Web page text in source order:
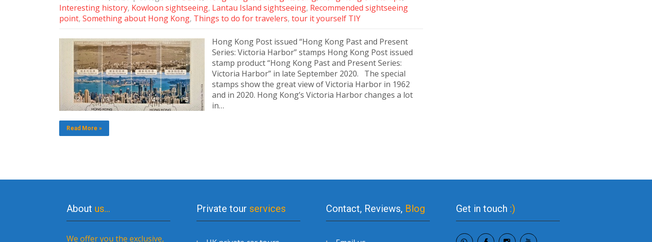
Interesting history, Kowloon sightseeing, Lantau Island sightseeing, Recommended sightseeing
point, Something about Hong Kong, Things to do for travelers, tour it yourself TIY
Hong Kong Post issued “Hong Kong Past and Present
Series: Victoria Harbor” stamps Hong Kong Post issued
stamp product “Hong Kong Past and Present Series:
Victoria Harbor” in late September 2020. The special
stamps show the great view of Victoria Harbor in 1962
and in 2020. Hong Kong’s Victoria Harbor changes a lot
in…
Read More »
About us…
We offer you the exclusive,
Private tour services Contact, Reviews, Blog Get in touch :)